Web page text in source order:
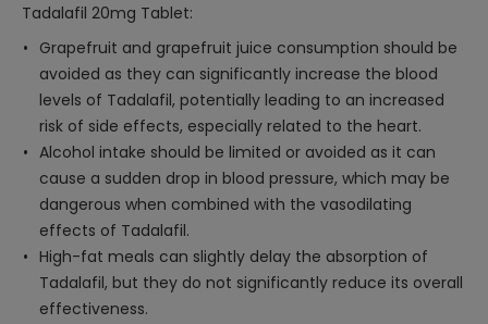
Tadalafil 20mg Tablet:
Grapefruit and grapefruit juice consumption should be
avoided as they can significantly increase the blood
levels of Tadalafil, potentially leading to an increased
risk of side effects, especially related to the heart.
Alcohol intake should be limited or avoided as it can
cause a sudden drop in blood pressure, which may be
dangerous when combined with the vasodilating
effects of Tadalafil.
High-fat meals can slightly delay the absorption of
Tadalafil, but they do not significantly reduce its overall
effectiveness.